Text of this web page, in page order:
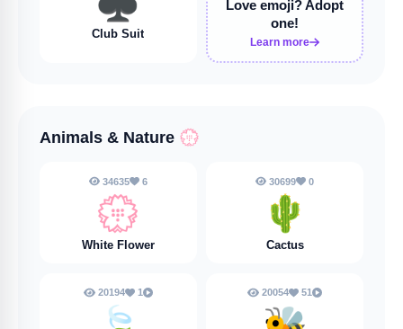
Club Suit
Love emoji?Adopt
one!
Learn more
Animals & Nature 💮
34635 6
💮
White Flower
30699 0
🌵
Cactus
20194 1 20054 51